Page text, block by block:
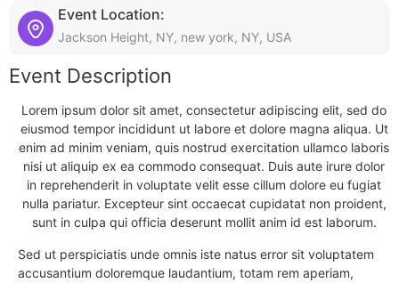
Event Location:
Jackson Height, NY, new york, NY, USA
Event Description
Lorem ipsum dolor sit amet, consectetur adipiscing elit, sed do
eiusmod tempor incididunt ut labore et dolore magna aliqua. Ut
enim ad minim veniam, quis nostrud exercitation ullamco laboris
nisi ut aliquip ex ea commodo consequat. Duis aute irure dolor
in reprehenderit in voluptate velit esse cillum dolore eu fugiat
nulla pariatur. Excepteur sint occaecat cupidatat non proident,
sunt in culpa qui officia deserunt mollit anim id est laborum.
Sed ut perspiciatis unde omnis iste natus error sit voluptatem
accusantium doloremque laudantium, totam rem aperiam,